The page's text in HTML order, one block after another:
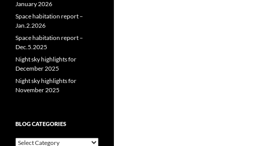
January 2026
Space habitation report –
Jan.2.2026
Space habitation report –
Dec.5.2025
Night sky highlights for
December 2025
Night sky highlights for
November 2025
BLOG CATEGORIES
Blog